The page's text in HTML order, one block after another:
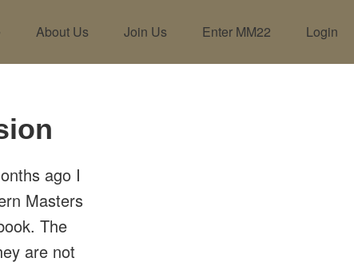
About Us Join Us Enter MM22 Login
ago I
Masters
The
are not